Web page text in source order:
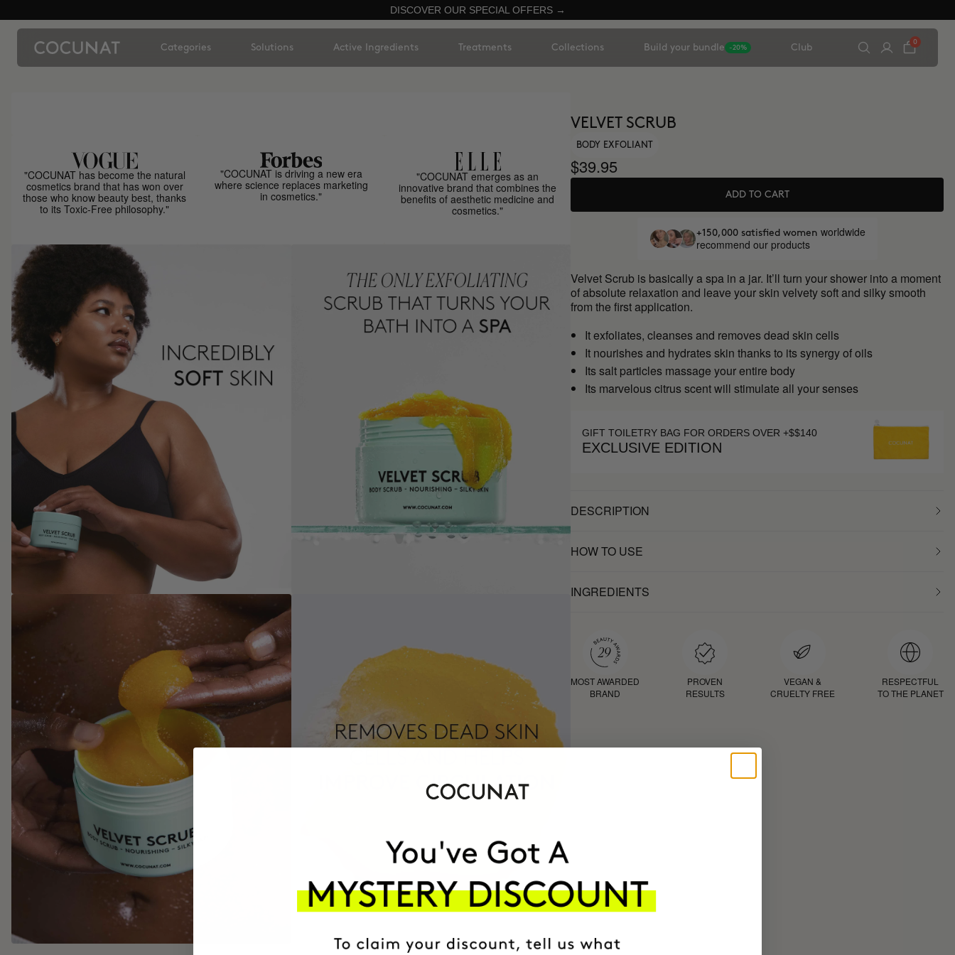
DISCOVER OUR SPECIAL OFFERS →
Categories Solutions Active Ingredients Treatments Collections Build your bundle -20% Club
0
"COCUNAT has become the natural
cosmetics brand that has won over
those who know beauty best, thanks
to its Toxic-Free philosophy."
"COCUNAT is driving a new era
where science replaces marketing
in cosmetics."
"COCUNAT emerges as an
innovative brand that combines the
benefits of aesthetic medicine and
cosmetics."
VELVET SCRUB
BODY EXFOLIANT
$39.95
ADD TO CART
+150,000 satisfied women worldwide
recommend our products
Velvet Scrub is basically a spa in a jar. It’ll turn your shower into a moment
of absolute relaxation and leave your skin velvety soft and silky smooth
from the first application.
It exfoliates, cleanses and removes dead skin cells
It nourishes and hydrates skin thanks to its synergy of oils
Its salt particles massage your entire body
Its marvelous citrus scent will stimulate all your senses
GIFT TOILETRY BAG FOR ORDERS OVER +$$140
EXCLUSIVE EDITION
DESCRIPTION
HOW TO USE
INGREDIENTS
MOST AWARDED
BRAND
PROVEN
RESULTS
VEGAN &
CRUELTY FREE
RESPECTFUL
TO THE PLANET